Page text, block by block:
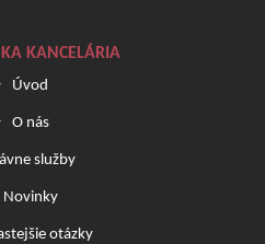
KANCELÁRIA
Úvod
O nás
služby
Novinky
otázky